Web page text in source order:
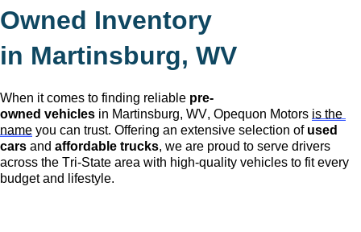
Owned Inventory
in Martinsburg, WV
When it comes to finding reliable pre-
owned vehicles in Martinsburg, WV, Opequon Motors is the
name you can trust. Offering an extensive selection of used
cars and affordable trucks, we are proud to serve drivers
across the Tri-State area with high-quality vehicles to fit every
budget and lifestyle.